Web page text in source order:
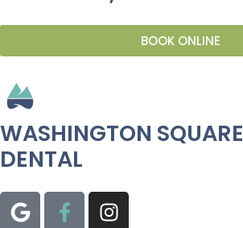
BOOK ONLINE
WASHINGTON SQUARE
DENTAL